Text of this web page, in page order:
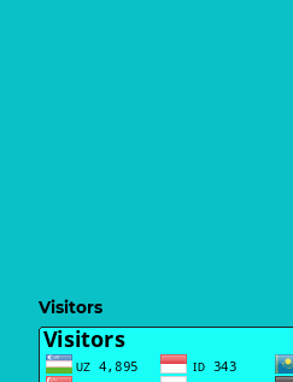
Visitors